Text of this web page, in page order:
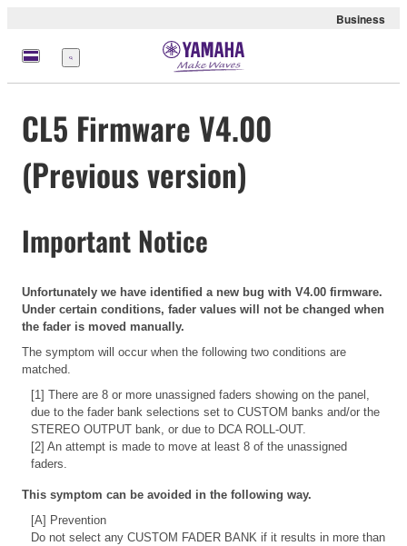
Business
Menu
CL5 Firmware V4.00
(Previous version)
Important Notice
Unfortunately we have identified a new bug with V4.00 firmware.
Under certain conditions, fader values will not be changed when
the fader is moved manually.
The symptom will occur when the following two conditions are
matched.
[1] There are 8 or more unassigned faders showing on the panel,
due to the fader bank selections set to CUSTOM banks and/or the
STEREO OUTPUT bank, or due to DCA ROLL-OUT.
[2] An attempt is made to move at least 8 of the unassigned
faders.
This symptom can be avoided in the following way.
[A] Prevention
Do not select any CUSTOM FADER BANK if it results in more than